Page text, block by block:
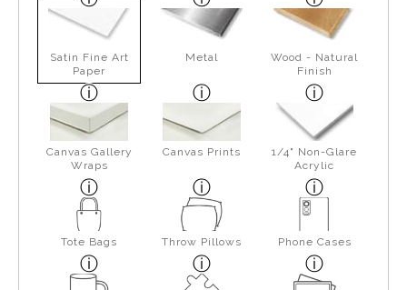
Satin Fine Art
Paper
Metal
Wood - Natural
Finish
Canvas Gallery
Wraps
Canvas Prints
1/4" Non-Glare
Acrylic
Tote Bags Throw Pillows Phone Cases